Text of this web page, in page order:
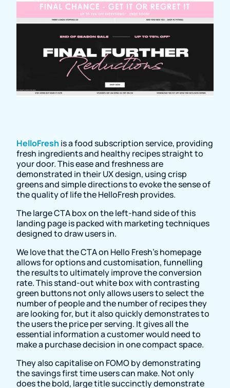
HelloFresh is a food subscription service, providing
fresh ingredients and healthy recipes straight to
your door. This ease and freshness are
demonstrated in their UX design, using crisp
greens and simple directions to evoke the sense of
the quality of life the HelloFresh provides.
The large CTA box on the left-hand side of this
landing page is packed with marketing techniques
designed to draw users in.
We love that the CTA on Hello Fresh’s homepage
allows for options and customisation, funnelling
the results to ultimately improve the conversion
rate. This stand-out white box with contrasting
green buttons not only allows users to select the
number of people and the number of recipes they
are looking for, but it also quickly demonstrates to
the users the price per serving. It gives all the
essential information a customer would need to
make a purchase decision in one compact space.
They also capitalise on FOMO by demonstrating
the savings first time users can make. Not only
does the bold, large title succinctly demonstrate